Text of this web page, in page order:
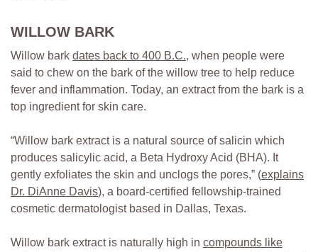
WILLOW BARK
Willow bark dates back to 400 B.C., when people were
said to chew on the bark of the willow tree to help reduce
fever and inflammation. Today, an extract from the bark is a
top ingredient for skin care.
“Willow bark extract is a natural source of salicin which
produces salicylic acid, a Beta Hydroxy Acid (BHA). It
gently exfoliates the skin and unclogs the pores,” (explains
Dr. DiAnne Davis), a board-certified fellowship-trained
cosmetic dermatologist based in Dallas, Texas.
Willow bark extract is naturally high in compounds like